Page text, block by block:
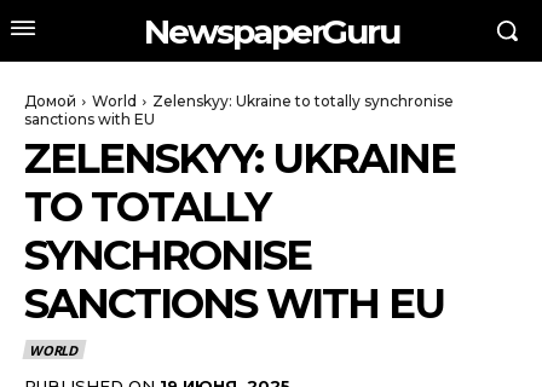
NewspaperGuru
Домой World
Zelenskyy: Ukraine to totally synchronise
sanctions with EU
ZELENSKYY: UKRAINE
TO TOTALLY
SYNCHRONISE
SANCTIONS WITH EU
WORLD